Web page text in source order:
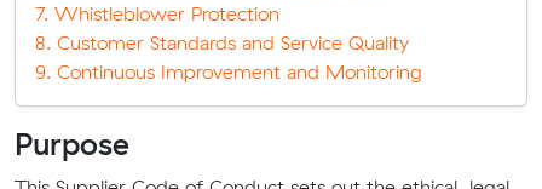
7. Whistleblower Protection
8. Customer Standards and Service Quality
9. Continuous Improvement and Monitoring
Purpose